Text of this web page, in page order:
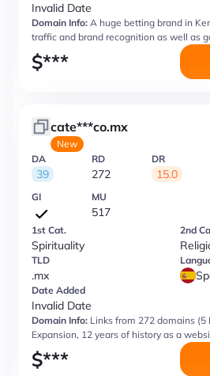
Invalid Date
Domain Info: A huge betting brand in
traffic and brand recognition as well as
$***
cate***co.mx
New
DA
39
RD
272
DR
15.0
GI MU
517
1st Cat.
Spirituality
2nd
TLD
.mx
Date Added
Invalid Date
Domain Info: Links from 272 domains (5
Expansion, 12 years of history as a
$***